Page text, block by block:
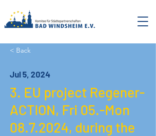
< Back
Jul 5, 2024
3. EU project Regener-
ACTION, Fri 05.-Mon
08.7.2024, during the